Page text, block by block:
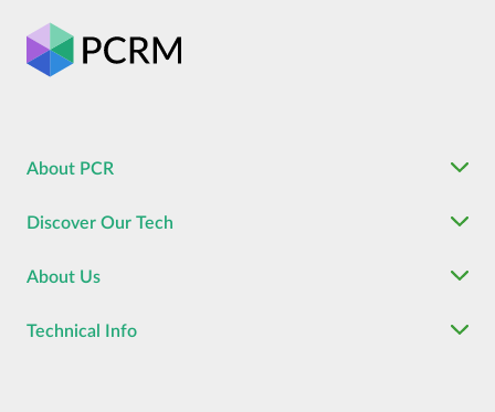
About PCR
Discover Our Tech
About Us
Technical Info